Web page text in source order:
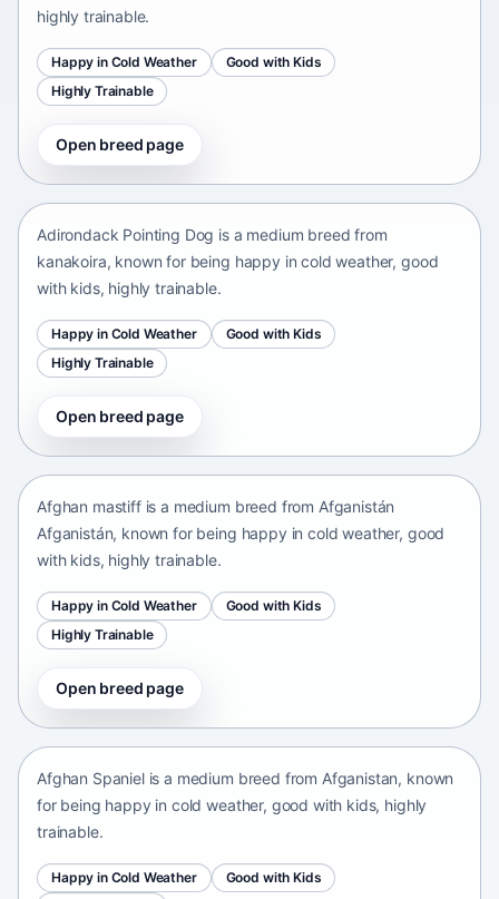
highly trainable.
Happy in Cold Weather
Good with Kids
Highly Trainable
Open breed page
Adirondack Pointing Dog
Adirondack Pointing Dog is a medium breed from
kanakoira, known for being happy in cold weather, good
with kids, highly trainable.
Happy in Cold Weather
Good with Kids
Highly Trainable
Open breed page
Afghan mastiff
Afghan mastiff is a medium breed from Afganistán
Afganistán, known for being happy in cold weather, good
with kids, highly trainable.
Happy in Cold Weather
Good with Kids
Highly Trainable
Open breed page
Afghan Spaniel
Afghan Spaniel is a medium breed from Afganistan, known
for being happy in cold weather, good with kids, highly
trainable.
Happy in Cold Weather
Good with Kids